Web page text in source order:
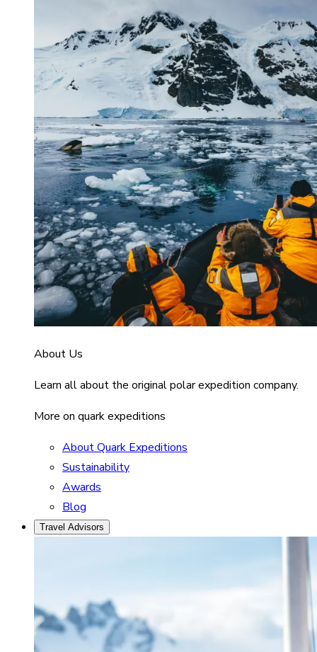
About Us
Learn all about the original polar expedition company.
More on quark expeditions
About Quark Expeditions
Sustainability
Awards
Blog
Travel Advisors